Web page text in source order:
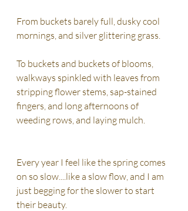
From buckets barely full, dusky cool
mornings, and silver glittering grass.
To buckets and buckets of blooms,
walkways spinkled with leaves from
stripping flower stems, sap-stained
fingers, and long afternoons of
weeding rows, and laying mulch.
Every year I feel like the spring comes
on so slow....like a slow flow, and I am
just begging for the slower to start
their beauty.